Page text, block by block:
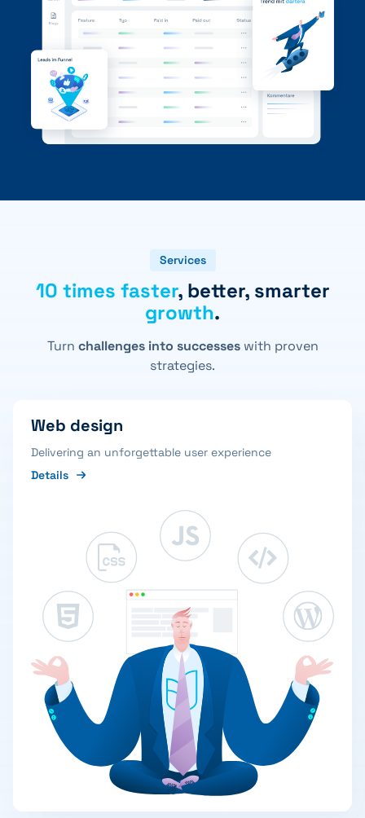
+41 31 552 00 72
💌 Send Message
Services
10 times faster, better, smarter
growth.
Turn challenges into successeswith proven
strategies.
Web design
Delivering an unforgettable user experience
Details